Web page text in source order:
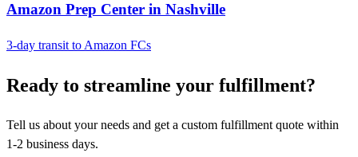
Amazon Prep Center in Nashville
3-day transit to Amazon FCs
Ready to streamline your fulfillment?
Tell us about your needs and get a custom fulfillment quote within
1-2 business days.